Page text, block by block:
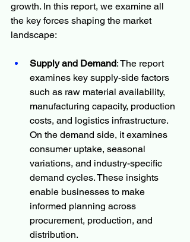
growth. In this report, we examine all
the key forces shaping the market
landscape:
Supply and Demand: The report
examines key supply-side factors
such as raw material availability,
manufacturing capacity, production
costs, and logistics infrastructure.
On the demand side, it examines
consumer uptake, seasonal
variations, and industry-specific
demand cycles. These insights
enable businesses to make
informed planning across
procurement, production, and
distribution.